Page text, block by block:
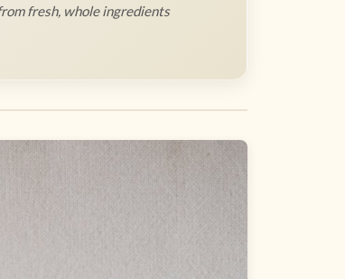
fresh, whole ingredients